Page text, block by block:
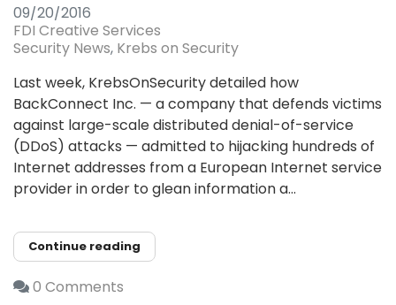
09/20/2016
FDI Creative Services
Security News Krebs on Security
Last week, KrebsOnSecurity detailed how
BackConnect Inc. — a company that defends victims
against large-scale distributed denial-of-service
(DDoS) attacks — admitted to hijacking hundreds of
Internet addresses from a European Internet service
provider in order to glean information a...
Continue reading
0 Comments